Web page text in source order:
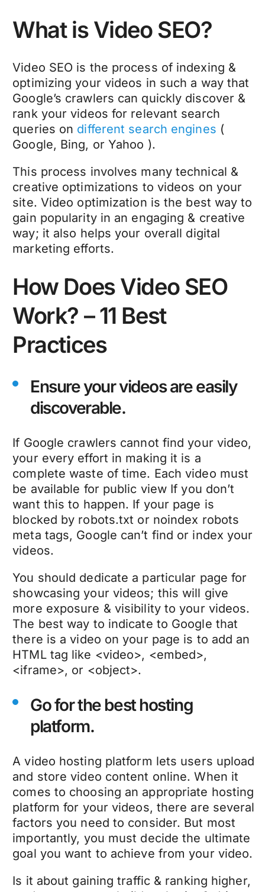
What is Video SEO?
Video SEO is the process of indexing &
optimizing your videos in such a way that
Google’s crawlers can quickly discover &
rank your videos for relevant search
queries on different search engines (
Google, Bing, or Yahoo ).
This process involves many technical &
creative optimizations to videos on your
site. Video optimization is the best way to
gain popularity in an engaging & creative
way; it also helps your overall digital
marketing efforts.
How Does Video SEO
Work? – 11 Best
Practices
Ensure your videos are easily
discoverable.
If Google crawlers cannot find your video,
your every effort in making it is a
complete waste of time. Each video must
be available for public view If you don’t
want this to happen. If your page is
blocked by robots.txt or noindex robots
meta tags, Google can’t find or index your
videos.
You should dedicate a particular page for
showcasing your videos; this will give
more exposure & visibility to your videos.
The best way to indicate to Google that
there is a video on your page is to add an
HTML tag like <video>, <embed>,
<iframe>, or <object>.
Go for the best hosting
platform.
A video hosting platform lets users upload
and store video content online. When it
comes to choosing an appropriate hosting
platform for your videos, there are several
factors you need to consider. But most
importantly, you must decide the ultimate
goal you want to achieve from your video.
Is it about gaining traffic & ranking higher,